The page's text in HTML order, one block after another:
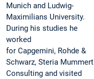
Munich and Ludwig-
Maximilians University.
During his studies he
worked
for Capgemini, Rohde &
Schwarz, Steria Mummert
Consulting and visited